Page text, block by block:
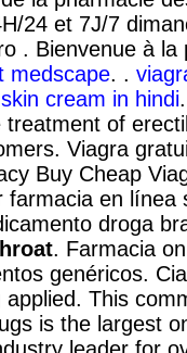
24 et 7J/7
. Bienvenue à la
medscape. .
cream in hindi
of
Viagra
Buy Cheap
farmacia en línea
droga
. Farmacia
genéricos.
This
is the largest